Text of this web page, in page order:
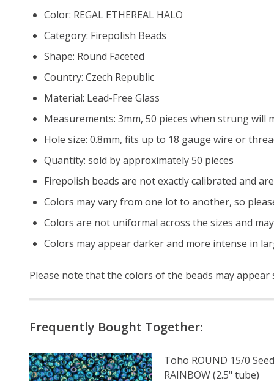
Color: REGAL ETHEREAL HALO
Category: Firepolish Beads
Shape: Round Faceted
Country: Czech Republic
Material: Lead-Free Glass
Measurements: 3mm, 50 pieces when strung will
Hole size: 0.8mm, fits up to 18 gauge wire or
Quantity: sold by approximately 50 pieces
Firepolish beads are not exactly calibrated and
Colors may vary from one lot to another, so
Colors are not uniformal across the sizes and
Colors may appear darker and more intense in
Please note that the colors of the beads may
Frequently Bought Together:
Toho ROUND 15/0
RAINBOW (2.5" tube)